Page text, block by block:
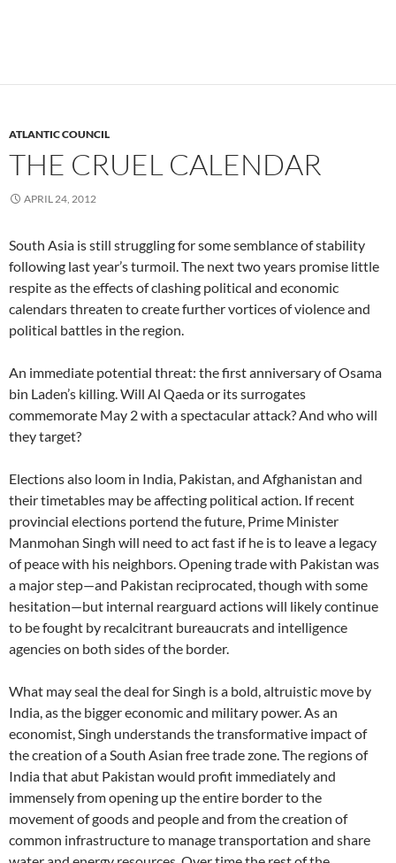
ATLANTIC COUNCIL
THE CRUEL CALENDAR
APRIL 24, 2012
South Asia is still struggling for some semblance of stability
following last year’s turmoil. The next two years promise little
respite as the effects of clashing political and economic
calendars threaten to create further vortices of violence and
political battles in the region.
An immediate potential threat: the first anniversary of Osama
bin Laden’s killing. Will Al Qaeda or its surrogates
commemorate May 2 with a spectacular attack? And who will
they target?
Elections also loom in India, Pakistan, and Afghanistan and
their timetables may be affecting political action. If recent
provincial elections portend the future, Prime Minister
Manmohan Singh will need to act fast if he is to leave a legacy
of peace with his neighbors. Opening trade with Pakistan was
a major step—and Pakistan reciprocated, though with some
hesitation—but internal rearguard actions will likely continue
to be fought by recalcitrant bureaucrats and intelligence
agencies on both sides of the border.
What may seal the deal for Singh is a bold, altruistic move by
India, as the bigger economic and military power. As an
economist, Singh understands the transformative impact of
the creation of a South Asian free trade zone. The regions of
India that abut Pakistan would profit immediately and
immensely from opening up the entire border to the
movement of goods and people and from the creation of
common infrastructure to manage transportation and share